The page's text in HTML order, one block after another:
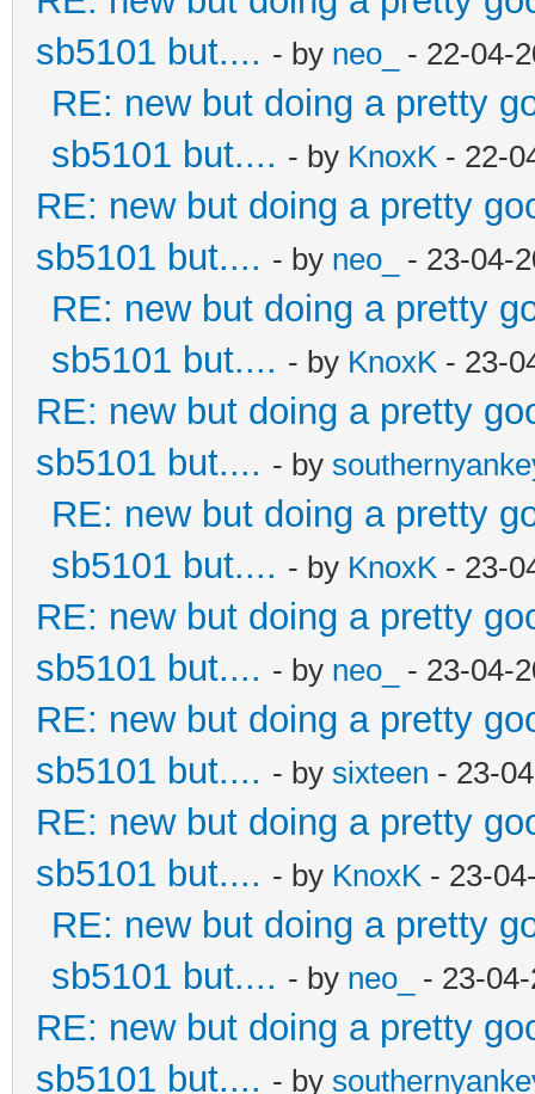
sb5101 but.... - by neo_ - 22-04-
RE: new but doing a pretty
sb5101 but.... - by KnoxK - 22-
RE: new but doing a pretty
sb5101 but.... - by neo_ - 23-04-
RE: new but doing a pretty
sb5101 but.... - by KnoxK - 23-
RE: new but doing a pretty
sb5101 but.... - by
RE: new but doing a pretty
sb5101 but.... - by KnoxK - 23-
RE: new but doing a pretty
sb5101 but.... - by neo_ - 23-04-
RE: new but doing a pretty
sb5101 but.... - by sixteen - 23-
RE: new but doing a pretty
sb5101 but.... - by KnoxK - 23-
RE: new but doing a pretty
sb5101 but.... - by neo_ - 23-
RE: new but doing a pretty
sb5101 but.... - by